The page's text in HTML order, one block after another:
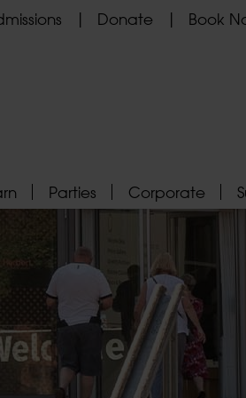
Donate Book
Parties Corporate